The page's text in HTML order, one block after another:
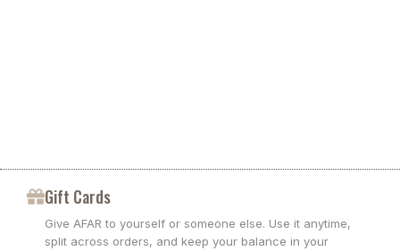
Gift Cards
Give AFAR to yourself or someone else. Use it anytime,
split across orders, and keep your balance in your